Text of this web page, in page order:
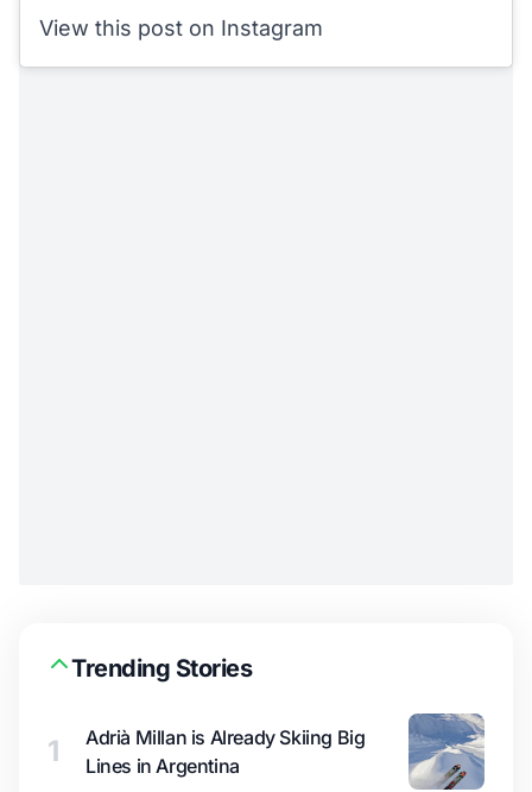
View this post on Instagram
Trending Stories
1
Adrià Millan is Already Skiing Big
Lines in Argentina